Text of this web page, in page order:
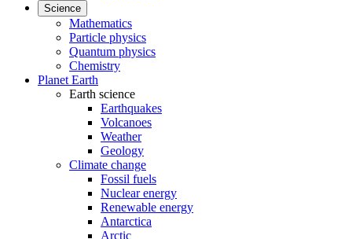
Science
Mathematics
Particle physics
Quantum physics
Chemistry
Planet Earth
Earth science
Earthquakes
Volcanoes
Weather
Geology
Climate change
Fossil fuels
Nuclear energy
Renewable energy
Antarctica
Arctic